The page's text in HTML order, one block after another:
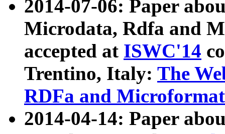
2014-07-06: Paper
Microdata, Rdfa and
accepted at ISWC'14
Trentino, Italy: The
RDFa and Microformat
2014-04-14: Paper